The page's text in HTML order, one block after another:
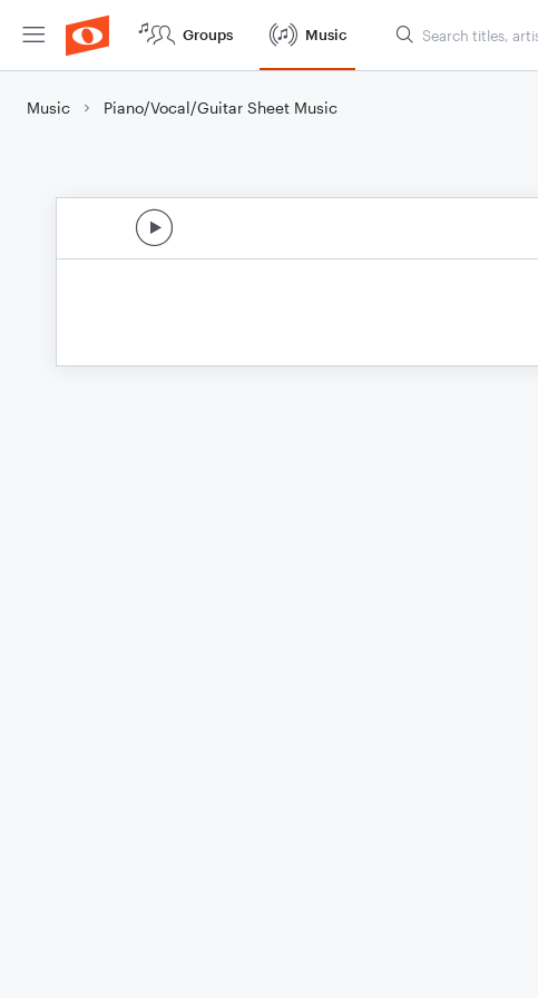
Groups Music
Music Piano/Vocal/Guitar Sheet Music